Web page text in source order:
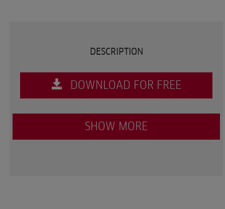
DESCRIPTION
DOWNLOAD FOR FREE
SHOW MORE